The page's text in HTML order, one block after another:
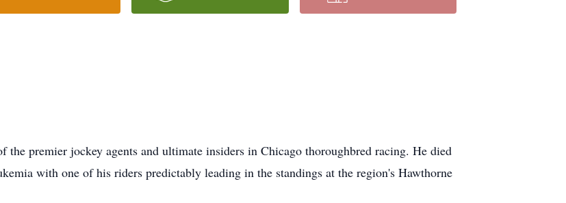
the premier jockey agents and ultimate insiders in Chicago thoroughbred racing. He died
with one of his riders predictably leading in the standings at the region's Hawthorne